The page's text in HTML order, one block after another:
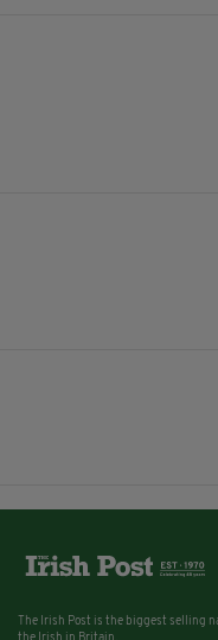
The Irish Post is the biggest selling